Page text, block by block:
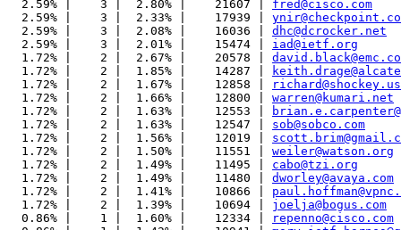
  2.59% |    3 |  2.80% |    21607 |
fred@cisco.com
  2.59% |    3 |  2.33% |    17939 |
  2.59% |    3 |  2.08% |    16036 |
dhc@dcrocker.net
  2.59% |    3 |  2.01% |    15474 |
iad@ietf.org
  1.72% |    2 |  2.67% |    20578 |
  1.72% |    2 |  1.85% |    14287 |
  1.72% |    2 |  1.67% |    12858 |
richard@shockey.us
  1.72% |    2 |  1.66% |    12800 |
warren@kumari.net
  1.72% |    2 |  1.63% |    12553 |
  1.72% |    2 |  1.63% |    12547 |
sob@sobco.com
  1.72% |    2 |  1.56% |    12019 |
  1.72% |    2 |  1.50% |    11551 |
weiler@watson.org
  1.72% |    2 |  1.49% |    11495 |
cabo@tzi.org
  1.72% |    2 |  1.49% |    11480 |
dworley@avaya.com
  1.72% |    2 |  1.41% |    10866 |
  1.72% |    2 |  1.39% |    10694 |
joelja@bogus.com
  0.86% |    1 |  1.60% |    12334 |
repenno@cisco.com